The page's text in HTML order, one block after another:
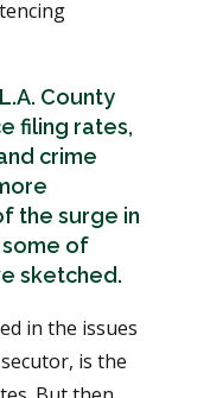
County
filing rates,
crime
the surge in
of
sketched.
in the issues
is the